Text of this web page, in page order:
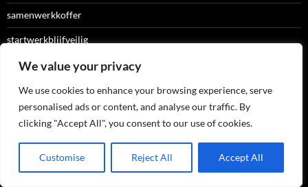
We value your privacy
We use cookies to enhance your browsing experience, serve
personalised ads or content, and analyse our traffic. By
clicking "Accept All", you consent to our use of cookies.
Customise Reject All Accept All
samenwerkkoffer
startwerkblijfveilig
Stoffenmannager
Storybuilder
Uitvoering RI&E
werkdruk meten